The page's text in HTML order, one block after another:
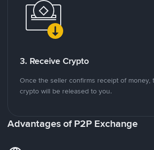
3. Receive Crypto
Once the seller confirms receipt of money,
crypto will be released to you.
Advantages of P2P Exchange